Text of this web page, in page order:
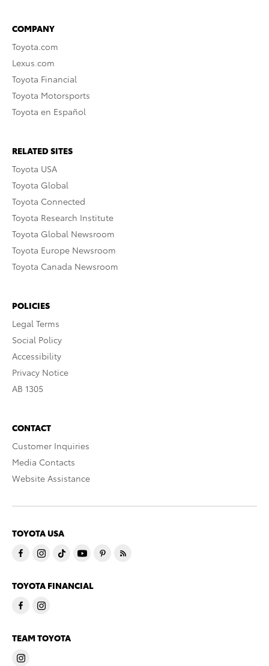
COMPANY
Toyota.com
Lexus.com
Toyota Financial
Toyota Motorsports
Toyota en Español
RELATED SITES
Toyota USA
Toyota Global
Toyota Connected
Toyota Research Institute
Toyota Global Newsroom
Toyota Europe Newsroom
Toyota Canada Newsroom
POLICIES
Legal Terms
Social Policy
Accessibility
Privacy Notice
AB 1305
CONTACT
Customer Inquiries
Media Contacts
Website Assistance
TOYOTA USA
TOYOTA FINANCIAL
TEAM TOYOTA